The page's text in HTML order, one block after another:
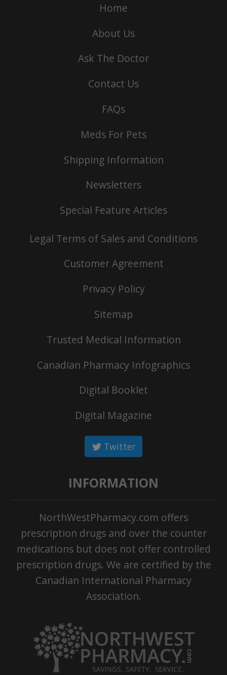
Home
About Us
Ask The Doctor
Contact Us
FAQs
Meds For Pets
Shipping Information
Newsletters
Special Feature Articles
Legal Terms of Sales and Conditions
Customer Agreement
Privacy Policy
Sitemap
Trusted Medical Information
Canadian Pharmacy Infographics
Digital Booklet
Digital Magazine
Twitter
INFORMATION
NorthWestPharmacy.com offers
prescription drugs and over the counter
medications but does not offer controlled
prescription drugs. We are certified by the
Canadian International Pharmacy
Association.